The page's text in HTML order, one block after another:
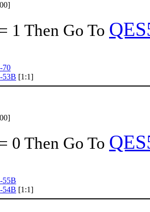
1 Then Go To
70
53B [1:1]
0 Then Go To
55B
54B [1:1]